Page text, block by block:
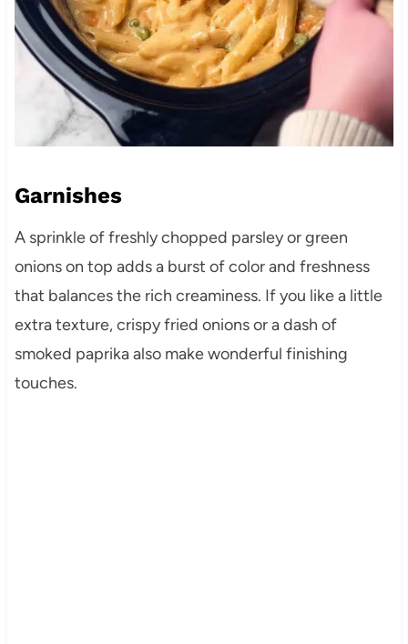
Garnishes
A sprinkle of freshly chopped parsley or green
onions on top adds a burst of color and freshness
that balances the rich creaminess. If you like a little
extra texture, crispy fried onions or a dash of
smoked paprika also make wonderful finishing
touches.